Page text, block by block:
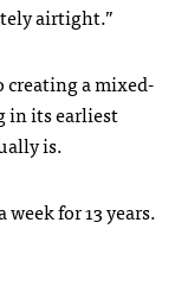
airtight.”
creating a mixed-
in its earliest
is.
for 13 years.